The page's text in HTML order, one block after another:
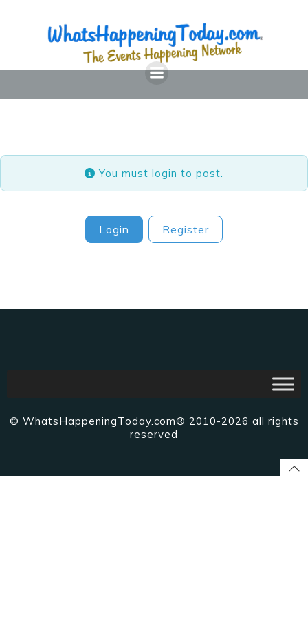
content
You must login to post.
Login Register
© WhatsHappeningToday.com® 2010-2026 all rights
reserved